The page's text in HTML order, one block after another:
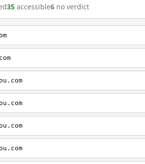
35 accessible6 no verdict